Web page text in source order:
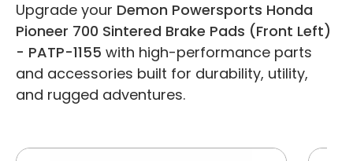
Upgrade your Demon Powersports Honda
Pioneer 700 Sintered Brake Pads (Front Left)
- PATP-1155 with high-performance parts
and accessories built for durability, utility,
and rugged adventures.